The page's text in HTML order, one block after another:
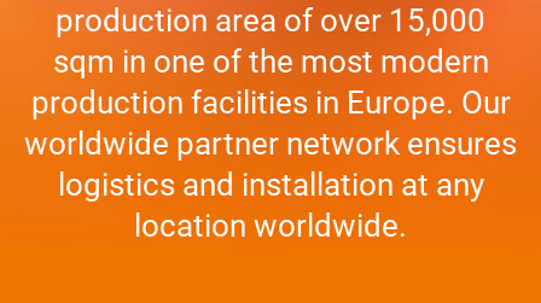
pro­duc­tion area of over 15,000
sqm in one of the most modern
pro­duc­tion faci­li­ties in Europe. Our
world­wide part­ner net­work ensu­res
logi­stics and instal­la­tion at any
loca­tion worldwide.